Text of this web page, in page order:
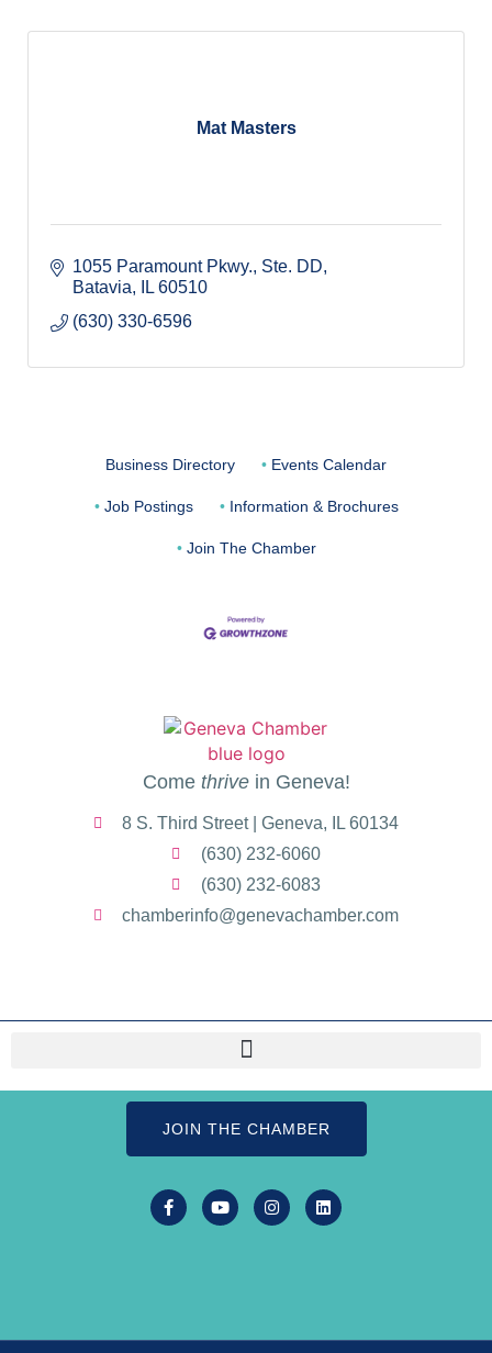
Mat Masters
1055 Paramount Pkwy., Ste. DD
Batavia
IL 60510
(630) 330-6596
Business Directory Events Calendar
Job Postings Information & Brochures
Join The Chamber
Come thrivein Geneva!
8 S. Third Street | Geneva, IL 60134
(630) 232-6060
(630) 232-6083
chamberinfo@genevachamber.com
JOIN THE CHAMBER